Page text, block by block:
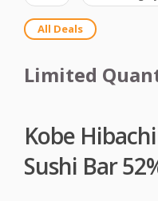
All Deals
Limited
Kobe
Sushi Bar